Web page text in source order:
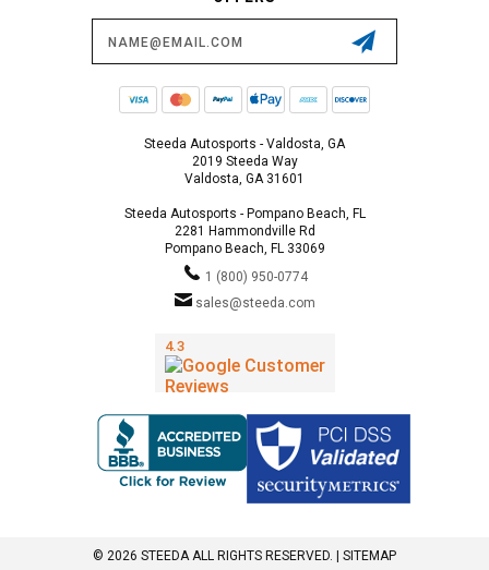
Steeda Autosports - Valdosta, GA
2019 Steeda Way
Valdosta, GA 31601
Steeda Autosports - Pompano Beach, FL
2281 Hammondville Rd
Pompano Beach, FL 33069
1 (800) 950-0774
sales@steeda.com
© 2026 STEEDA ALL RIGHTS RESERVED. | SITEMAP